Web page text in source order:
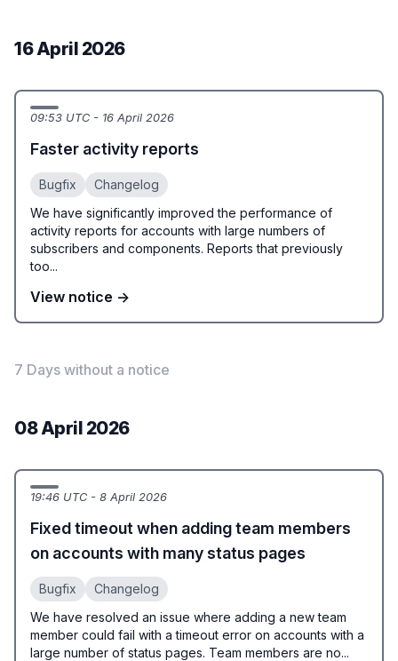
16 April 2026
09:53 UTC - 16 April 2026
Faster activity reports
Bugfix
Changelog
We have significantly improved the performance of
activity reports for accounts with large numbers of
subscribers and components. Reports that previously
too...
View notice →
7 Days without a notice
08 April 2026
19:46 UTC - 8 April 2026
Fixed timeout when adding team members
on accounts with many status pages
Bugfix
Changelog
We have resolved an issue where adding a new team
member could fail with a timeout error on accounts with a
large number of status pages. Team members are no...